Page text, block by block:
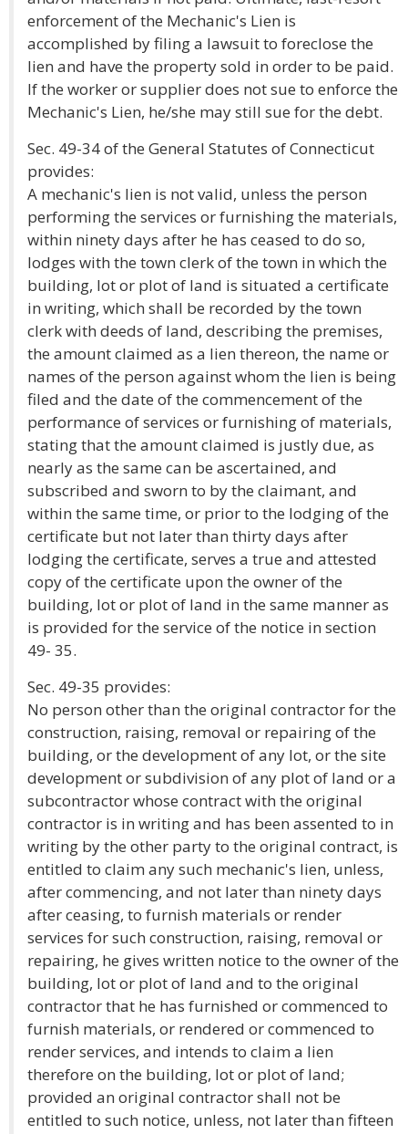
enforcement of the Mechanic's Lien is
accomplished by filing a lawsuit to foreclose the
lien and have the property sold in order to be paid.
If the worker or supplier does not sue to enforce the
Mechanic's Lien, he/she may still sue for the debt.
Sec. 49-34 of the General Statutes of Connecticut
provides:
A mechanic's lien is not valid, unless the person
performing the services or furnishing the materials,
within ninety days after he has ceased to do so,
lodges with the town clerk of the town in which the
building, lot or plot of land is situated a certificate
in writing, which shall be recorded by the town
clerk with deeds of land, describing the premises,
the amount claimed as a lien thereon, the name or
names of the person against whom the lien is being
filed and the date of the commencement of the
performance of services or furnishing of materials,
stating that the amount claimed is justly due, as
nearly as the same can be ascertained, and
subscribed and sworn to by the claimant, and
within the same time, or prior to the lodging of the
certificate but not later than thirty days after
lodging the certificate, serves a true and attested
copy of the certificate upon the owner of the
building, lot or plot of land in the same manner as
is provided for the service of the notice in section
49- 35.
Sec. 49-35 provides:
No person other than the original contractor for the
construction, raising, removal or repairing of the
building, or the development of any lot, or the site
development or subdivision of any plot of land or a
subcontractor whose contract with the original
contractor is in writing and has been assented to in
writing by the other party to the original contract, is
entitled to claim any such mechanic's lien, unless,
after commencing, and not later than ninety days
after ceasing, to furnish materials or render
services for such construction, raising, removal or
repairing, he gives written notice to the owner of the
building, lot or plot of land and to the original
contractor that he has furnished or commenced to
furnish materials, or rendered or commenced to
render services, and intends to claim a lien
therefore on the building, lot or plot of land;
provided an original contractor shall not be
entitled to such notice, unless, not later than fifteen